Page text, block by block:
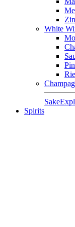
White
Sake
Spirits